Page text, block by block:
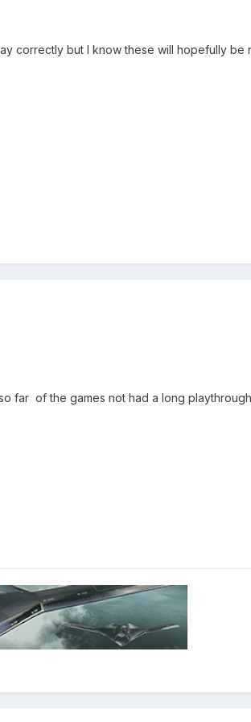
correctly but I know these will hopefully be
far of the games not had a long